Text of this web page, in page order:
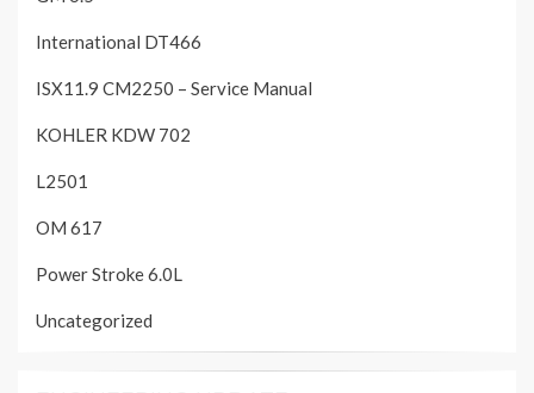
International DT466
ISX11.9 CM2250 – Service Manual
KOHLER KDW 702
L2501
OM 617
Power Stroke 6.0L
Uncategorized